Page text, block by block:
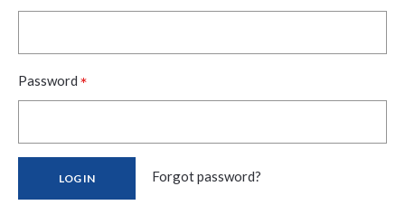
Password *
Forgot password?